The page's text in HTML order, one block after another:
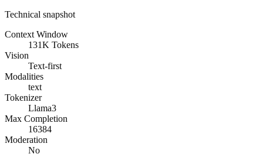
Technical snapshot
Context Window
131K Tokens
Vision
Text-first
Modalities
text
Tokenizer
Llama3
Max Completion
16384
Moderation
No